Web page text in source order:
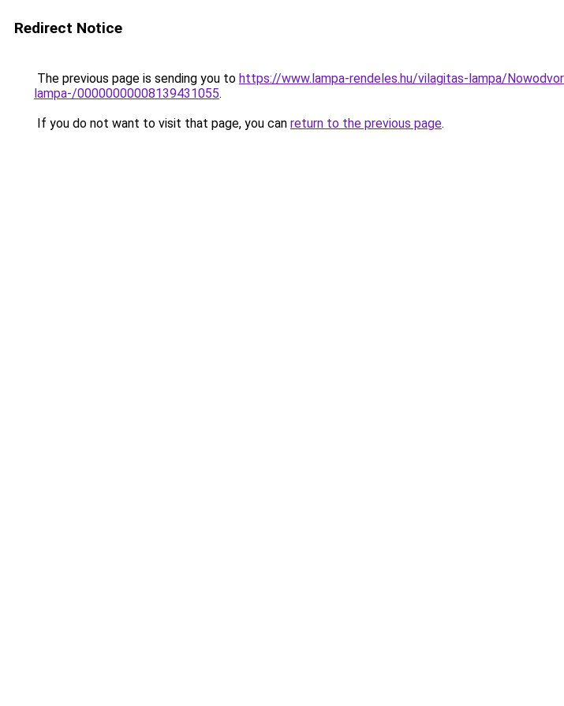
Redirect Notice
The previous page is sending you to https://www.lampa-rendeles.hu/vilagitas-lampa/
lampa-/00000000008139431055.
If you do not want to visit that page, you can return to the previous page.